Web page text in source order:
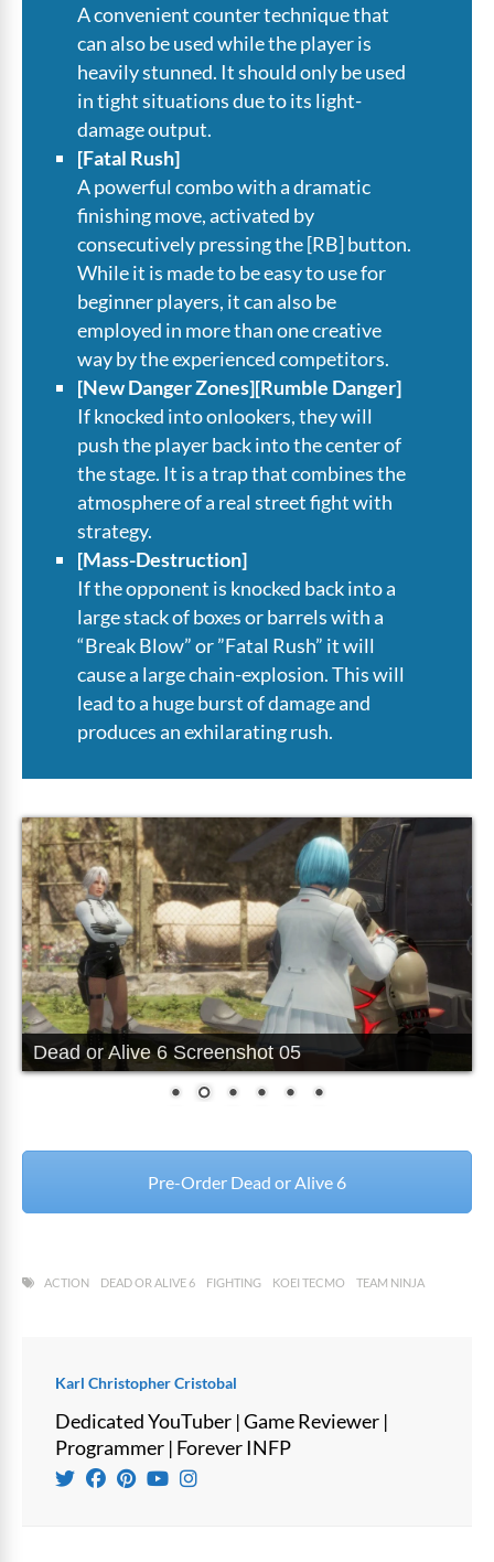
A convenient counter technique that
can also be used while the player is
heavily stunned. It should only be used
in tight situations due to its light-
damage output.
[Fatal Rush]
A powerful combo with a dramatic
finishing move, activated by
consecutively pressing the [RB] button.
While it is made to be easy to use for
beginner players, it can also be
employed in more than one creative
way by the experienced competitors.
[New Danger Zones][Rumble Danger]
If knocked into onlookers, they will
push the player back into the center of
the stage. It is a trap that combines the
atmosphere of a real street fight with
strategy.
[Mass-Destruction]
If the opponent is knocked back into a
large stack of boxes or barrels with a
“Break Blow” or ”Fatal Rush” it will
cause a large chain-explosion. This will
lead to a huge burst of damage and
produces an exhilarating rush.
Dead or Alive 6 Screenshot 05
Pre-Order Dead or Alive 6
ACTION DEAD OR ALIVE 6 FIGHTING KOEI TECMO TEAM NINJA
Karl Christopher Cristobal
Dedicated YouTuber | Game Reviewer |
Programmer | Forever INFP